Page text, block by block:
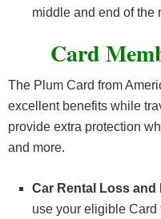
middle and end of the
Card
The Plum Card from
excellent benefits while
provide extra protection
and more.
Car Rental Loss and
use your eligible Card